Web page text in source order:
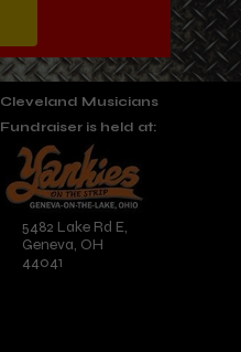
5482 Lake Rd E,
Geneva, OH
44041
Cleveland Musicians
Fundraiser is held at: